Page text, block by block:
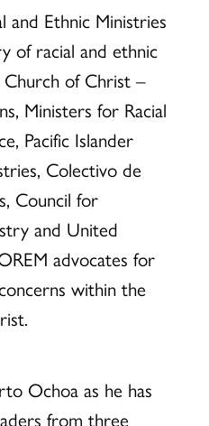
and Ethnic Ministries
of racial and ethnic
of Christ –
Ministers for Racial
Pacific Islander
Colectivo de
Council for
and United
advocates for
within the
Ochoa as he has
from three